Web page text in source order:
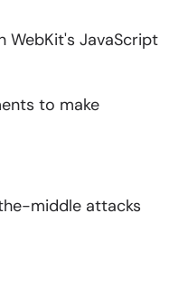
WebKit's JavaScript
to make
middle attacks